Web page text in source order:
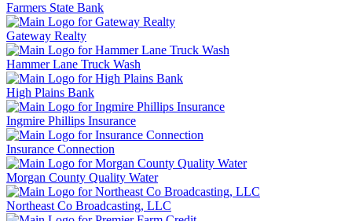
Farmers State Bank
Gateway Realty
Hammer Lane Truck Wash
High Plains Bank
Ingmire Phillips Insurance
Insurance Connection
Morgan County Quality Water
Northeast Co Broadcasting, LLC